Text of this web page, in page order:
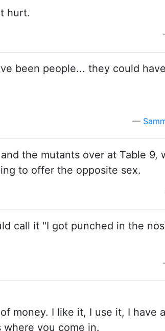
hurt.
been people... they could
the mutants over at Table 9,
to offer the opposite sex.
call it "I got punched in the
money. I like it, I use it, I have
you come in.